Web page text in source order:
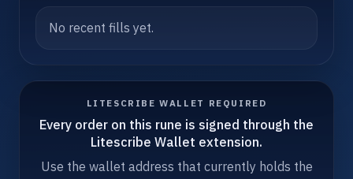
No recent fills yet.
LITESCRIBE WALLET REQUIRED
Every order on this rune is signed through the
Litescribe Wallet extension.
Use the wallet address that currently holds the